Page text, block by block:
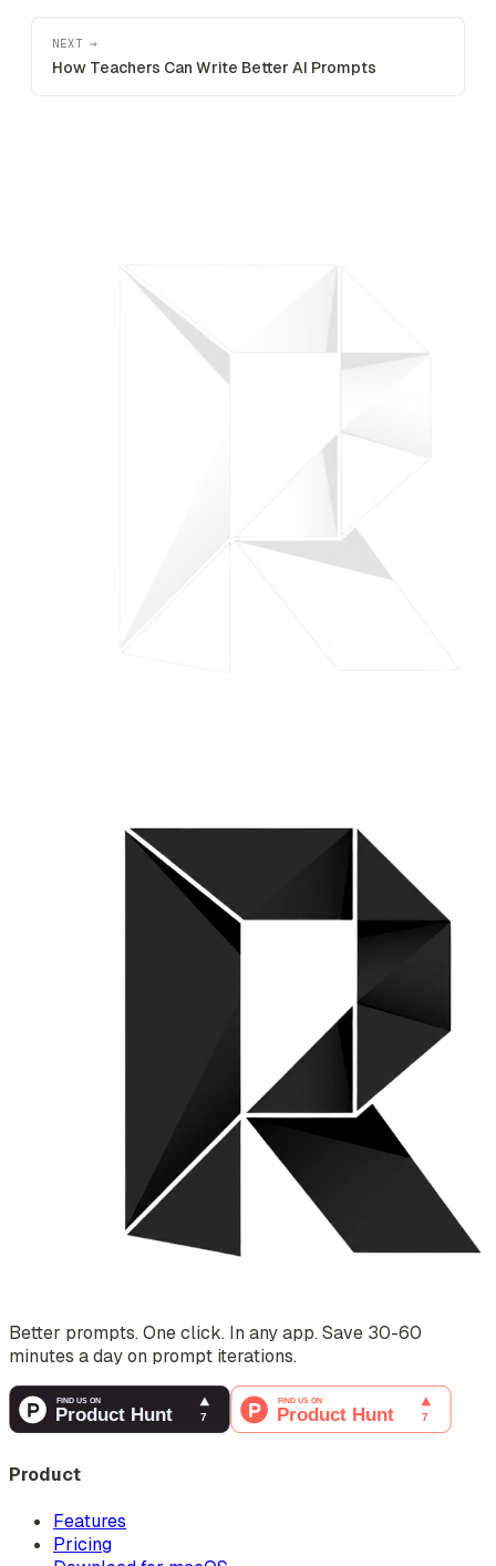
NEXT →
How Teachers Can Write Better AI Prompts
Better prompts. One click. In any app. Save 30-60
minutes a day on prompt iterations.
Product
Features
Pricing